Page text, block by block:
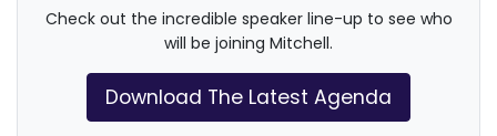
Check out the incredible speaker line-up to see who
will be joining Mitchell.
Download The Latest Agenda